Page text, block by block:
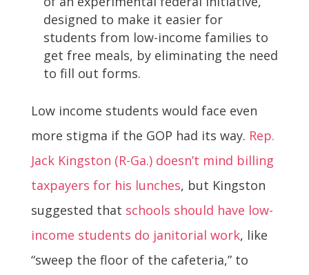
designed to make it easier for
students from low-income families to
get free meals, by eliminating the need
to fill out forms.
Low income students would face even
more stigma if the GOP had its way. Rep.
Jack Kingston (R-Ga.) doesn’t mind billing
taxpayers for his lunches, but Kingston
suggested that schools should have low-
income students do janitorial work, like
“sweep the floor of the cafeteria,” to